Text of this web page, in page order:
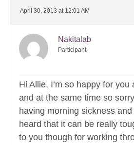
April 30, 2013 at 12:01 AM
Nakitalab
Participant
Hi Allie, I’m so happy for you
and at the same time so
having morning sickness
heard that it can be really
to you though for working